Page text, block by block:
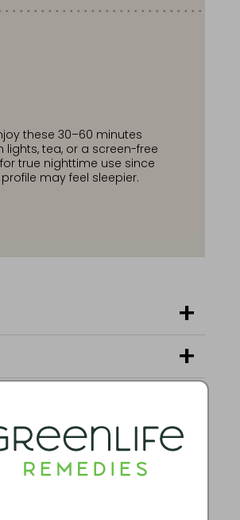
these 30–60 minutes
lights, tea, or a screen-free
true nighttime use since
may feel sleepier.